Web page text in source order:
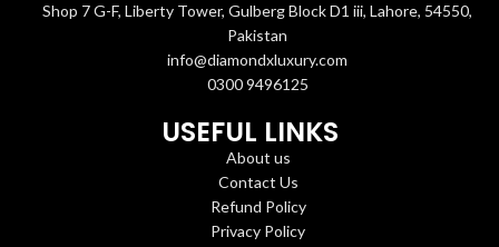
Shop 7 G-F, Liberty Tower, Gulberg Block D1 iii, Lahore, 54550,
Pakistan
info@diamondxluxury.com
0300 9496125
USEFUL LINKS
About us
Contact Us
Refund Policy
Privacy Policy